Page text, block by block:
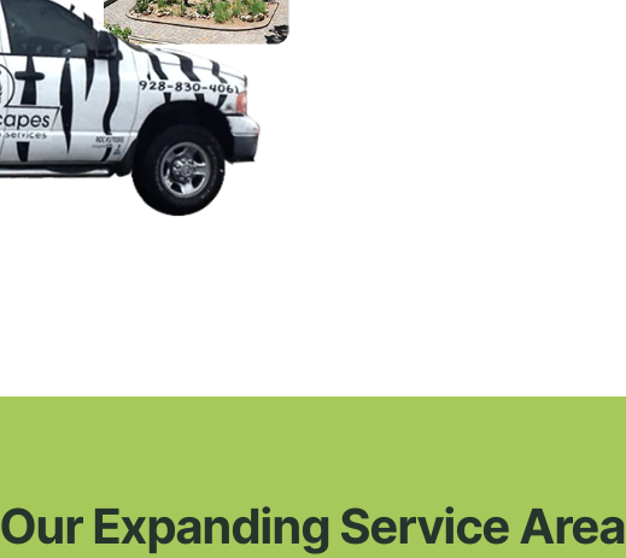
Our Expanding Service Area